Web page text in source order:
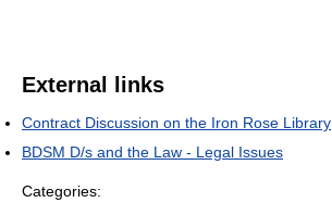
External links
Contract Discussion on the Iron Rose Library
BDSM D/s and the Law - Legal Issues
Categories: